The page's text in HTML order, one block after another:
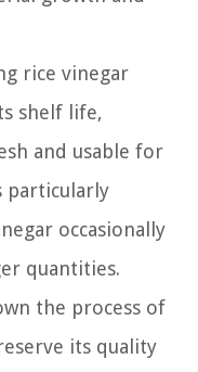
rice vinegar
shelf life,
and usable for
particularly
occasionally
quantities.
the process of
its quality